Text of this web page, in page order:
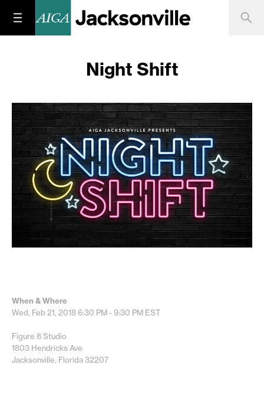
Night Shift
When & Where
Wed, Feb 21, 20186:30 PM - 9:30 PM EST
Figure 8 Studio
1803 Hendricks Ave
Jacksonville, Florida 32207